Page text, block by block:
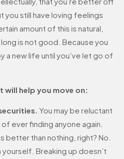
you still have loving feelings
amount of this is natural,
is not good. Because you
a new life until you’ve let go of
will help you move on:
You may be reluctant
ever finding anyone again.
better than nothing, right? No.
yourself. Breaking up doesn’t